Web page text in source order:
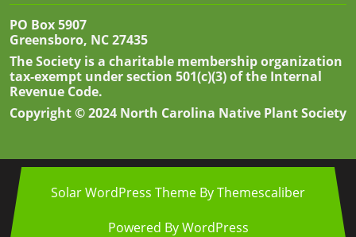
PO Box 5907
Greensboro, NC 27435
The Society is a charitable membership organization
tax-exempt under section 501(c)(3) of the Internal
Revenue Code.
Copyright © 2024 North Carolina Native Plant Society
Solar WordPress Theme By Themescaliber
Powered By WordPress